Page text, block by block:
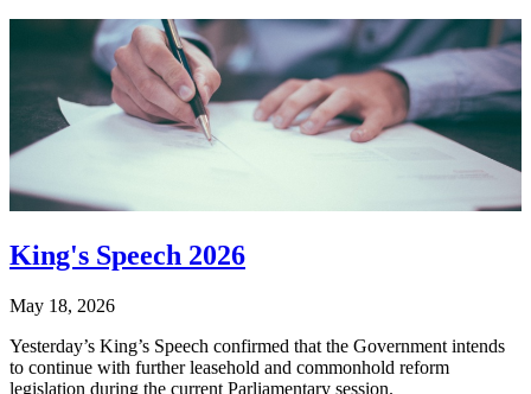
King's Speech 2026
May 18, 2026
Yesterday’s King’s Speech confirmed that the Government intends
to continue with further leasehold and commonhold reform
legislation during the current Parliamentary session.